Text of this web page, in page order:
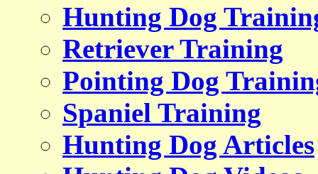
Hunting Dog
Retriever Training
Pointing Dog
Spaniel Training
Hunting Dog Articles